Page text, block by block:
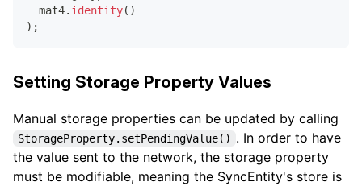
  mat4
. identity( )
) ;
Setting Storage Property Values
Manual storage properties can be updated by calling
StorageProperty.setPendingValue() . In order to have
the value sent to the network, the storage property
must be modifiable, meaning the SyncEntity's store is